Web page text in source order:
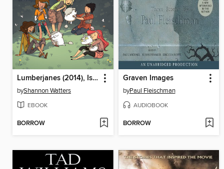
Lumberjanes (2014), Issue 14
byShannon Watters
EBOOK
BORROW
Graven Images
byPaul Fleischman
AUDIOBOOK
BORROW